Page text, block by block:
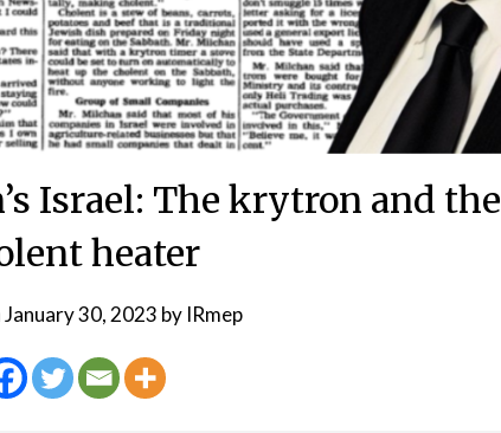
Israel: The krytron and the
heater
January 30, 2023 by IRmep